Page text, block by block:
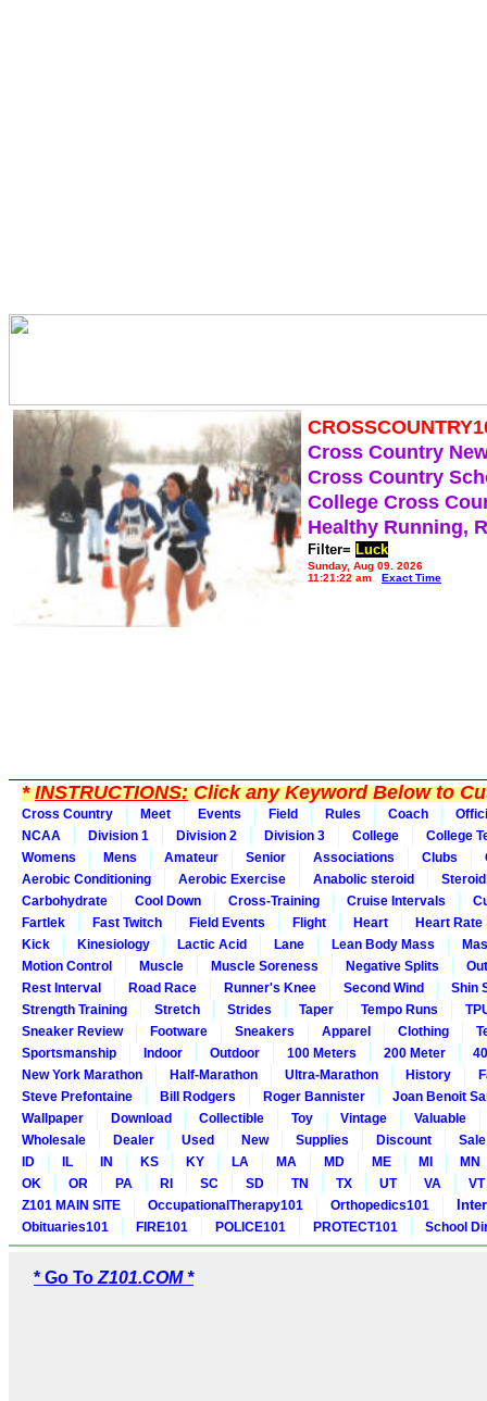
Cross Country
Cross Country
College Cross
Healthy Running,
Filter= Luck
Sunday, Aug 09, 2026
11:21:22 am
Exact Time
*INSTRUCTIONS:Click any Keyword Below to
Cross Country Meet Events Field Rules Coach
NCAA
Division 1 Division 2 Division 3 College
College
Womens
Mens Amateur Senior Associations Clubs
Aerobic Conditioning
Aerobic Exercise Anabolic steroid
Steroid
Carbohydrate
Cool Down Cross-Training Cruise Intervals
Fartlek
Fast Twitch Field Events Flight Heart
Heart Rate
Kick
Kinesiology Lactic Acid Lane Lean Body Mass
Motion Control
Muscle Muscle Soreness Negative Splits
Rest Interval
Road Race Runner's Knee Second Wind
Shin
Strength Training
Stretch Strides Taper Tempo Runs
Sneaker Review
Footware Sneakers Apparel Clothing
Sportsmanship
Indoor Outdoor 100 Meters 200 Meter
New York Marathon
Half-Marathon Ultra-Marathon History
Steve Prefontaine
Bill Rodgers Roger Bannister
Joan Benoit
Wallpaper
Download Collectible Toy Vintage
Valuable
Wholesale
Dealer Used New Supplies Discount
Sale
ID
IL IN KS KY LA MA MD ME MI
MN
OK
OR PA RI SC SD TN TX UT VA
VT
Z101 MAIN SITE
OccupationalTherapy101 Orthopedics101
Obituaries101 FIRE101 POLICE101 PROTECT101 School
* Go To Z101.COM *